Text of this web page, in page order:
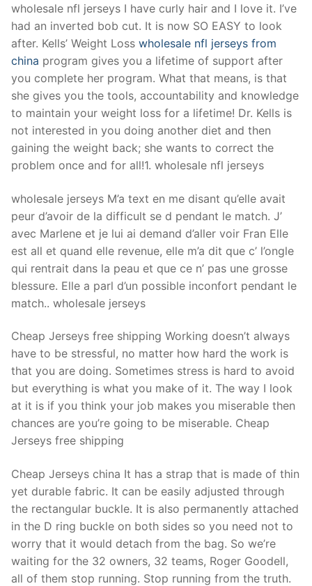
wholesale nfl jerseys I have curly hair and I love it. I’ve
had an inverted bob cut. It is now SO EASY to look
after. Kells’ Weight Loss wholesale nfl jerseys from
china program gives you a lifetime of support after
you complete her program. What that means, is that
she gives you the tools, accountability and knowledge
to maintain your weight loss for a lifetime! Dr. Kells is
not interested in you doing another diet and then
gaining the weight back; she wants to correct the
problem once and for all!1. wholesale nfl jerseys
wholesale jerseys M’a text en me disant qu’elle avait
peur d’avoir de la difficult se d pendant le match. J’
avec Marlene et je lui ai demand d’aller voir Fran Elle
est all et quand elle revenue, elle m’a dit que c’ l’ongle
qui rentrait dans la peau et que ce n’ pas une grosse
blessure. Elle a parl d’un possible inconfort pendant le
match.. wholesale jerseys
Cheap Jerseys free shipping Working doesn’t always
have to be stressful, no matter how hard the work is
that you are doing. Sometimes stress is hard to avoid
but everything is what you make of it. The way I look
at it is if you think your job makes you miserable then
chances are you’re going to be miserable. Cheap
Jerseys free shipping
Cheap Jerseys china It has a strap that is made of thin
yet durable fabric. It can be easily adjusted through
the rectangular buckle. It is also permanently attached
in the D ring buckle on both sides so you need not to
worry that it would detach from the bag. So we’re
waiting for the 32 owners, 32 teams, Roger Goodell,
all of them stop running. Stop running from the truth.